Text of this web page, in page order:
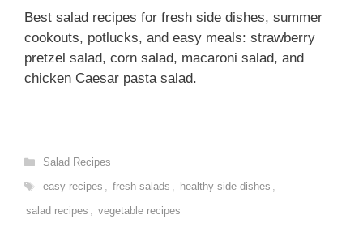
Best salad recipes for fresh side dishes, summer
cookouts, potlucks, and easy meals: strawberry
pretzel salad, corn salad, macaroni salad, and
chicken Caesar pasta salad.
Categories
Salad Recipes
Tags
easy recipes , fresh salads , healthy side dishes ,
salad recipes , vegetable recipes